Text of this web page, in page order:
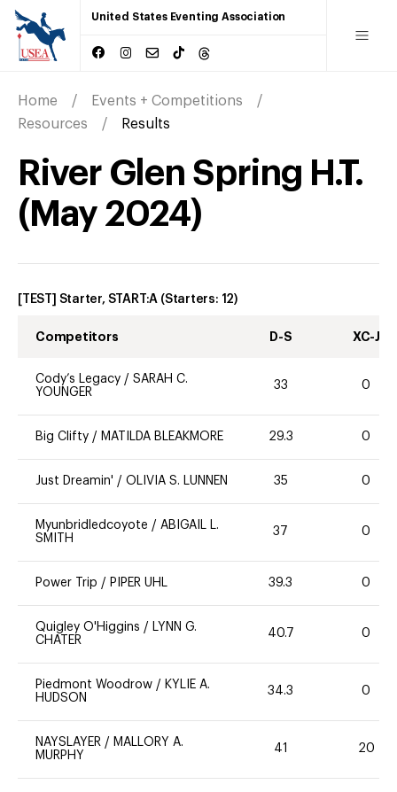
United States Eventing Association
Home
Events + Competitions
Resources
Results
River Glen Spring H.T.
( May 2024)
[TEST] Starter, START:A (Starters: 12)
Competitors D-S XC-J
Cody’s Legacy / SARAH C.
YOUNGER
33 0
Big Clifty / MATILDA BLEAKMORE 29.3 0
Just Dreamin' / OLIVIA S. LUNNEN 35 0
Myunbridledcoyote / ABIGAIL L.
SMITH
37 0
Power Trip / PIPER UHL 39.3 0
Quigley O'Higgins / LYNN G.
CHATER
40.7 0
Piedmont Woodrow / KYLIE A.
HUDSON
34.3 0
NAYSLAYER / MALLORY A.
MURPHY
41 20